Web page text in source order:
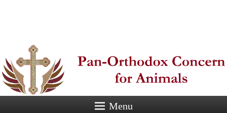
Orthodox
Concern for
Animals
Eastern Orthodox Christian
Menu